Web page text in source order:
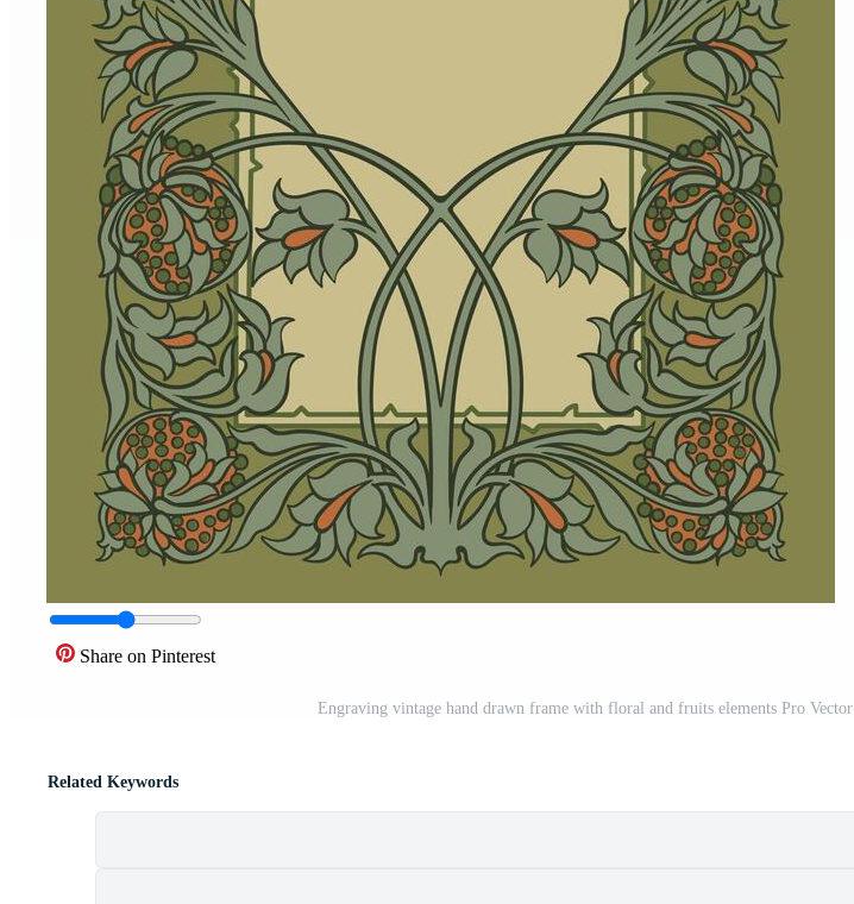
Share on Pinterest
Engraving vintage hand drawn frame with floral and fruits elements Pro Vector
Related Keywords